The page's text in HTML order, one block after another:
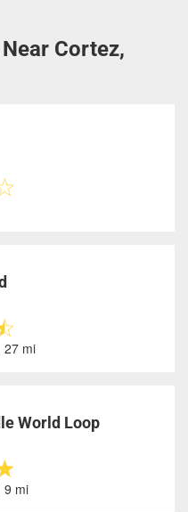
Cortez,
27 mi
World Loop
9 mi